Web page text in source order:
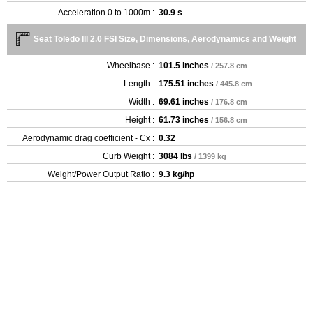
Acceleration 0 to 1000m : 30.9 s
Seat Toledo III 2.0 FSI Size, Dimensions, Aerodynamics and Weight
Wheelbase : 101.5 inches / 257.8 cm
Length : 175.51 inches / 445.8 cm
Width : 69.61 inches / 176.8 cm
Height : 61.73 inches / 156.8 cm
Aerodynamic drag coefficient - Cx : 0.32
Curb Weight : 3084 lbs / 1399 kg
Weight/Power Output Ratio : 9.3 kg/hp